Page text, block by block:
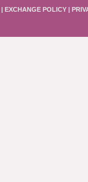
| EXCHANGE POLICY |